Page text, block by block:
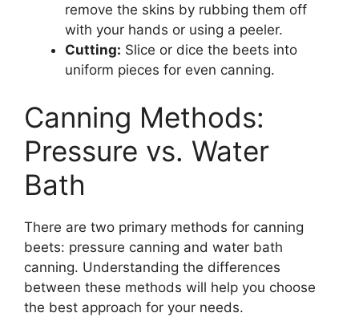
remove the skins by rubbing them off
with your hands or using a peeler.
Cutting: Slice or dice the beets into
uniform pieces for even canning.
Canning Methods:
Pressure vs. Water
Bath
There are two primary methods for canning
beets: pressure canning and water bath
canning. Understanding the differences
between these methods will help you choose
the best approach for your needs.